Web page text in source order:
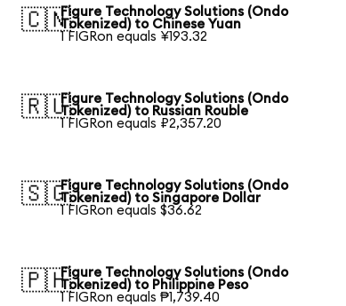
🇨🇳Figure Technology Solutions (Ondo
Tokenized) to Chinese Yuan
1 FIGRon equals ¥193.32
🇷🇺Figure Technology Solutions (Ondo
Tokenized) to Russian Rouble
1 FIGRon equals ₽2,357.20
🇸🇬Figure Technology Solutions (Ondo
Tokenized) to Singapore Dollar
1 FIGRon equals $36.62
🇵🇭Figure Technology Solutions (Ondo
Tokenized) to Philippine Peso
1 FIGRon equals ₱1,739.40